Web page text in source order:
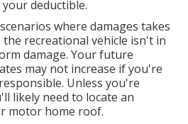
deductible.
where damages takes
the recreational vehicle isn't in
damage. Your future
may not increase if you're
Unless you're
likely need to locate an
motor home roof.